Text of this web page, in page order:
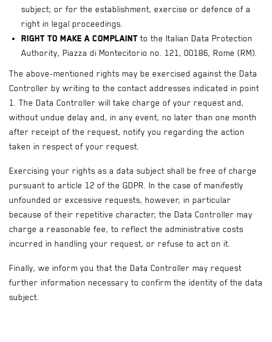
subject; or for the establishment, exercise or defence of a
right in legal proceedings.
Right to make a complaint to the Italian Data Protection
Authority, Piazza di Montecitorio no. 121, 00186, Rome (RM).
The above-mentioned rights may be exercised against the Data
Controller by writing to the contact addresses indicated in point
1. The Data Controller will take charge of your request and,
without undue delay and, in any event, no later than one month
after receipt of the request, notify you regarding the action
taken in respect of your request.
Exercising your rights as a data subject shall be free of charge
pursuant to article 12 of the GDPR. In the case of manifestly
unfounded or excessive requests, however, in particular
because of their repetitive character, the Data Controller may
charge a reasonable fee, to reflect the administrative costs
incurred in handling your request, or refuse to act on it.
Finally, we inform you that the Data Controller may request
further information necessary to confirm the identity of the data
subject.